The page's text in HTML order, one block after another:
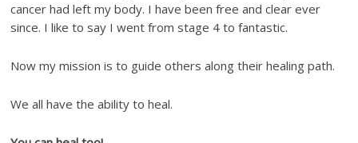
cancer had left my body. I have been free and clear ever
since. I like to say I went from stage 4 to fantastic.
Now my mission is to guide others along their healing path.
We all have the ability to heal.